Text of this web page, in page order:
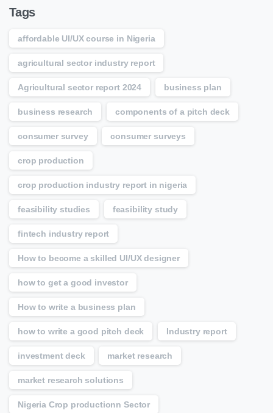
Tags
affordable UI/UX course in Nigeria
agricultural sector industry report
Agricultural sector report 2024 business plan
business research components of a pitch deck
consumer survey consumer surveys
crop production
crop production industry report in nigeria
feasibility studies feasibility study
fintech industry report
How to become a skilled UI/UX designer
how to get a good investor
How to write a business plan
how to write a good pitch deck Industry report
investment deck market research
market research solutions
Nigeria Crop productionn Sector